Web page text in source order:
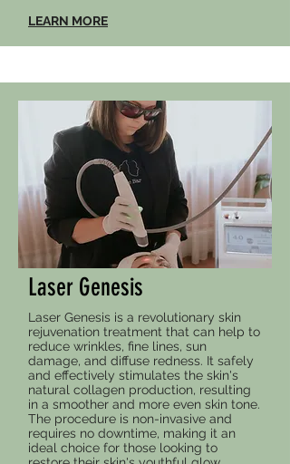
LEARN MORE
Laser Genesis
Laser Genesis is a revolutionary skin
rejuvenation treatment that can help to
reduce wrinkles, fine lines, sun
damage, and diffuse redness. It safely
and effectively stimulates the skin's
natural collagen production, resulting
in a smoother and more even skin tone.
The procedure is non-invasive and
requires no downtime, making it an
ideal choice for those looking to